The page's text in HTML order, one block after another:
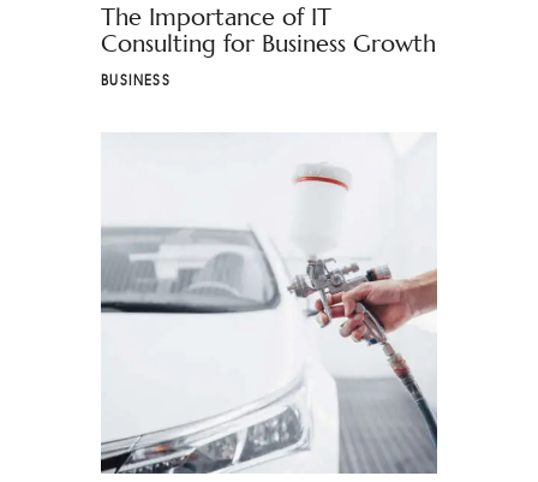
The Importance of IT
Consulting for Business Growth
BUSINESS